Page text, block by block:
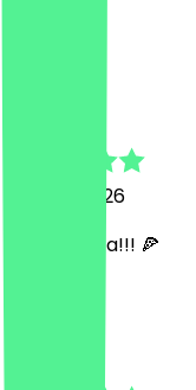
12 June 2026
SUPER Pizza!!! 🍕